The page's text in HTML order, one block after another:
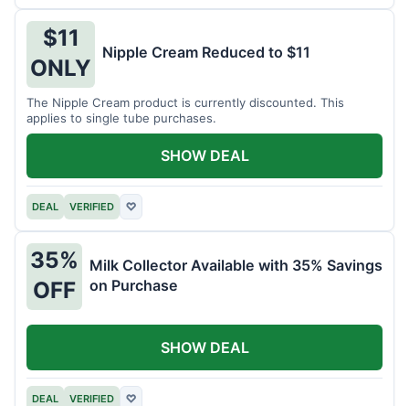
$11
ONLY
Nipple Cream Reduced to $11
The Nipple Cream product is currently discounted. This
applies to single tube purchases.
DEAL VERIFIED ♡
SHOW DEAL
35%
OFF
Milk Collector Available with 35% Savings
on Purchase
DEAL VERIFIED ♡
SHOW DEAL